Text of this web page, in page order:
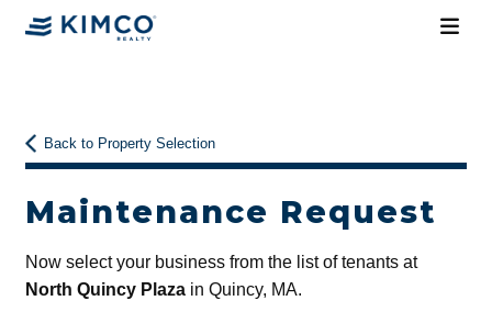
Back to Property Selection
Maintenance Request
Now select your business from the list of tenants at
North Quincy Plazain Quincy, MA.